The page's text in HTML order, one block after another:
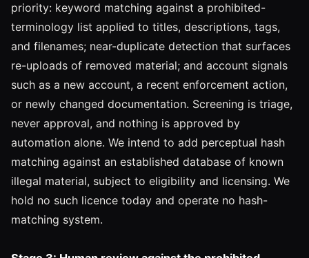
priority: keyword matching against a prohibited-
terminology list applied to titles, descriptions, tags,
and filenames; near-duplicate detection that surfaces
re-uploads of removed material; and account signals
such as a new account, a recent enforcement action,
or newly changed documentation. Screening is triage,
never approval, and nothing is approved by
automation alone. We intend to add perceptual hash
matching against an established database of known
illegal material, subject to eligibility and licensing. We
hold no such licence today and operate no hash-
matching system.